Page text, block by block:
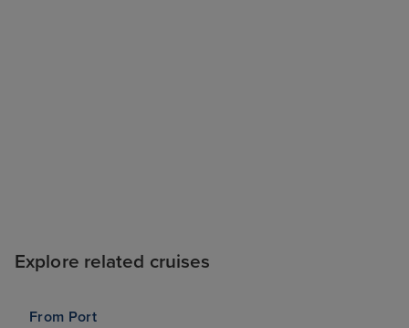
Explore related cruises
From Port